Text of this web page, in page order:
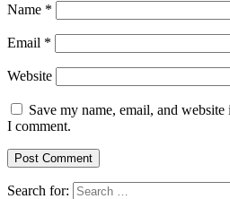
Name *
Email *
Website
Save my name, email, and
I comment.
Search for: